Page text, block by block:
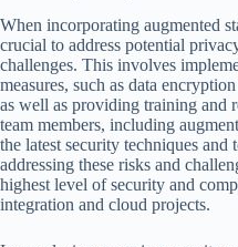
When incorporating augmented
crucial to address potential
challenges. This involves
measures, such as data
as well as providing training and
team members, including
the latest security techniques
addressing these risks and
highest level of security and
integration and cloud projects.